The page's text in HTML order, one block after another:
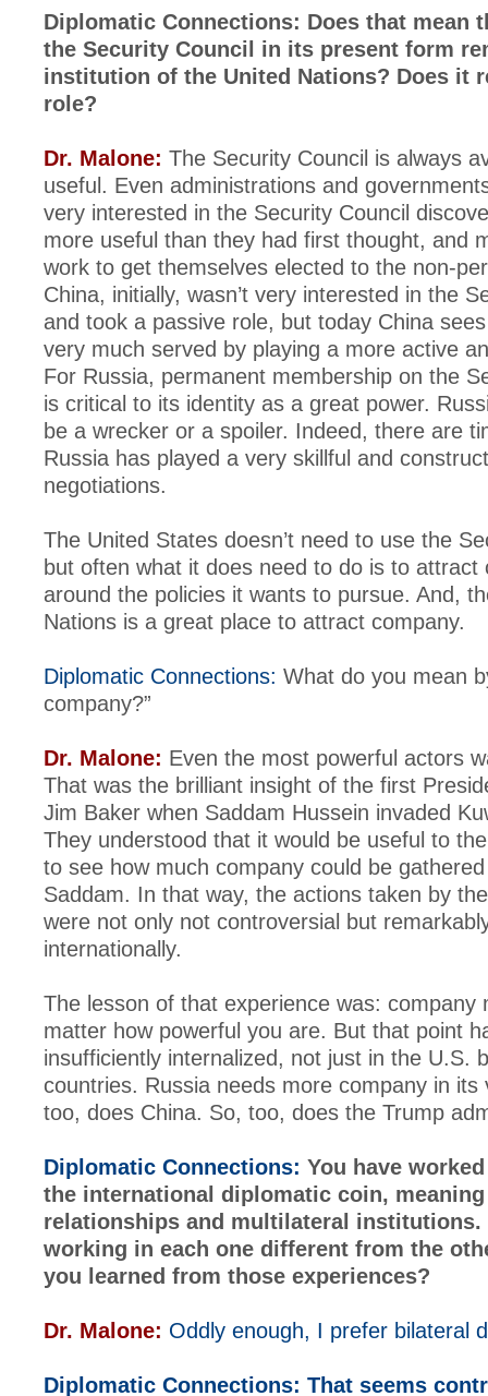
Diplomatic Connections: Does that mean
the Security Council in its present form
institution of the United Nations? Does it
role?
Dr. Malone: The Security Council is always
useful. Even administrations and
very interested in the Security Council
more useful than they had first thought, and
work to get themselves elected to the non-
China, initially, wasn’t very interested in the
and took a passive role, but today China
very much served by playing a more active
For Russia, permanent membership on the
is critical to its identity as a great power.
be a wrecker or a spoiler. Indeed, there are
Russia has played a very skillful and
negotiations.
The United States doesn’t need to use the
but often what it does need to do is to attract
around the policies it wants to pursue. And,
Nations is a great place to attract company.
Diplomatic Connections: What do you mean
company?”
Dr. Malone: Even the most powerful actors
That was the brilliant insight of the first
Jim Baker when Saddam Hussein invaded
They understood that it would be useful to
to see how much company could be
Saddam. In that way, the actions taken by
were not only not controversial but
internationally.
The lesson of that experience was: company
matter how powerful you are. But that point
insufficiently internalized, not just in the U.S.
countries. Russia needs more company in its
too, does China. So, too, does the Trump
Diplomatic Connections: You have
the international diplomatic coin,
relationships and multilateral institutions.
working in each one different from the
you learned from those experiences?
Dr. Malone: Oddly enough, I prefer bilateral
Diplomatic Connections: That seems